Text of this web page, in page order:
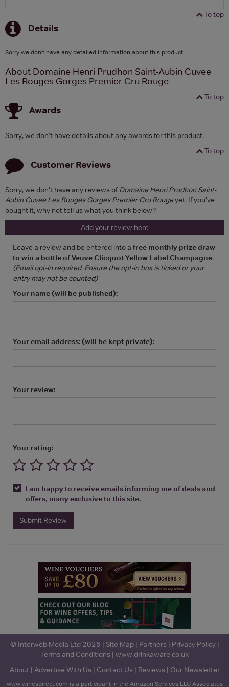
To top
Details
Sorry we don't have any detailed information about this product
About Domaine Henri Prudhon Saint-Aubin Cuvee
Les Rouges Gorges Premier Cru Rouge
To top
Awards
Sorry, we don't have details about any awards for this product.
To top
Customer Reviews
Sorry, we don't have any reviews ofDomaine Henri Prudhon Saint-
Aubin Cuvee Les Rouges Gorges Premier Cru Rougeyet. If you've
bought it, why not tell us what you think below?
Add your review here
Leave a review and be entered into a free monthly prize draw
to win a bottle of Veuve Clicquot Yellow Label Champagne.
(Email opt-in required. Ensure the opt-in box is ticked or your
entry may not be counted)
Your name (will be published):
Your email address: (will be kept private):
Your review:
Your rating:
I am happy to receive emails informing me of deals and
offers, many exclusive to this site.
Submit Review
© Interweb Media Ltd 2026 | Site Map| Partners | Privacy Policy|
Terms and Conditions | www.drinkaware.co.uk
About| Advertise With Us | Contact Us | Reviews | Our Newsletter
www.winesdirect.com is a participant in the Amazon Services LLC Associates